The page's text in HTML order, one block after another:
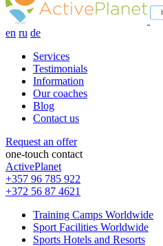
en ru de
Services
Testimonials
Information
Our coaches
Blog
Contact us
Request an offer
one-touch contact
ActivePlanet
+357 96 785 922
+372 56 87 4621
Training Camps Worldwide
Sport Facilities Worldwide
Sports Hotels and Resorts